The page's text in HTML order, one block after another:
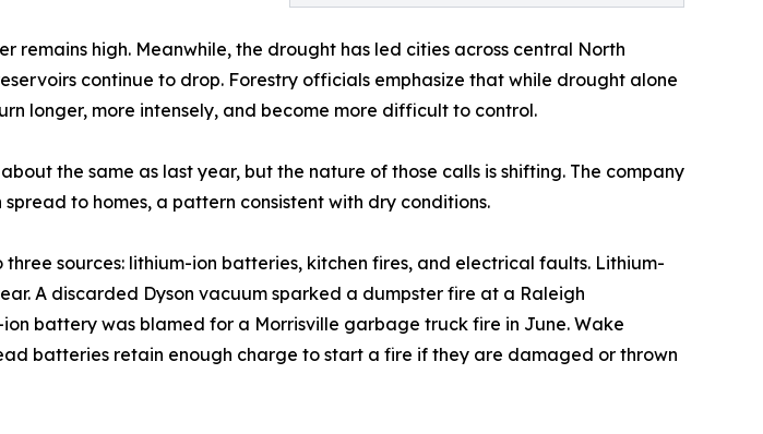
high. Meanwhile, the drought has led cities across central North
continue to drop. Forestry officials emphasize that while drought alone
longer, more intensely, and become more difficult to control.
the same as last year, but the nature of those calls is shifting. The company
to homes, a pattern consistent with dry conditions.
sources: lithium-ion batteries, kitchen fires, and electrical faults. Lithium-
A discarded Dyson vacuum sparked a dumpster fire at a Raleigh
battery was blamed for a Morrisville garbage truck fire in June. Wake
batteries retain enough charge to start a fire if they are damaged or thrown